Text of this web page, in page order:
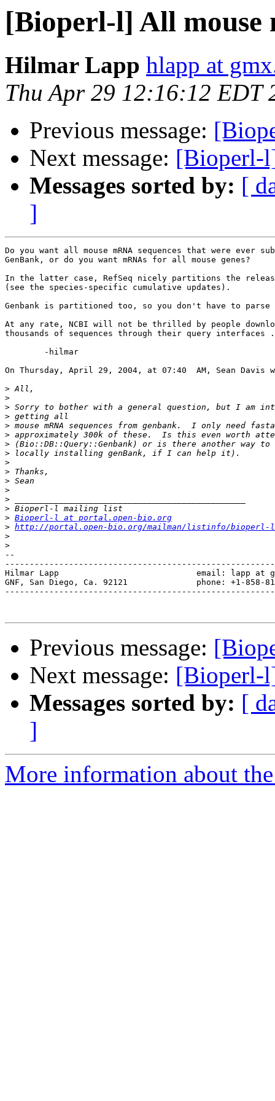
[Bioperl-l] All mouse
Hilmar Lapp hlapp at
Thu Apr 29 12:16:12 EDT
Previous message:
Next message: [Bioperl-
Messages sorted by: [
]
Do you want all mouse mRNA sequences that were ever
GenBank, or do you want mRNAs for all mouse genes?
In the latter case, RefSeq nicely partitions the
(see the species-specific cumulative updates).
Genbank is partitioned too, so you don't have to parse
At any rate, NCBI will not be thrilled by people
thousands of sequences through their query interfaces
On Thursday, April 29, 2004, at 07:40  AM, Sean Davis
>
>
>
>
>
>
>
>
>
>
>
>
>
>
> Bioperl-l at portal.open-bio.org
> http://portal.open-bio.org/mailman/listinfo/bioperl-l
>
>
--
Hilmar Lapp                            email: lapp at
GNF, San Diego, Ca. 92121              phone: +1-858-
Previous message:
Next message: [Bioperl-
Messages sorted by: [
]
More information about